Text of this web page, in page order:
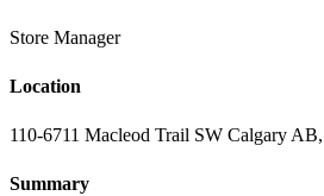
Store Manager
Location
110-6711 Macleod Trail SW Calgary
Summary